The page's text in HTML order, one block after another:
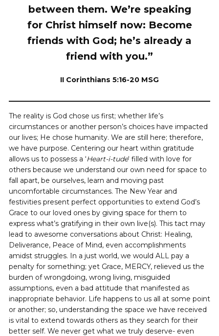
between them. We’re speaking
for Christ himself now: Become
friends with God; he’s already a
friend with you.”
II Corinthians 5:16-20 MSG
The reality is God chose us first; whether life’s
circumstances or another person’s choices have impacted
our lives; He chose humanity. We are still here; therefore,
we have purpose. Centering our heart within gratitude
allows us to possess a ‘Heart-i-tude‘ filled with love for
others because we understand our own need for space to
fall apart, be ourselves, learn and moving past
uncomfortable circumstances. The New Year and
festivities present perfect opportunities to extend God’s
Grace to our loved ones by giving space for them to
express what’s gratifying in their own live(s). This tact may
lead to awesome conversations about Christ: Healing,
Deliverance, Peace of Mind, even accomplishments
amidst struggles. In a just world, we would ALL pay a
penalty for something; yet Grace, MERCY, relieved us the
burden of wrongdoing, wrong living, misguided
assumptions, even a bad attitude that manifested as
inappropriate behavior. Life happens to us all at some point
or another; so, understanding the space we have received
is vital to extend towards others as they search for their
better self. We never get what we truly deserve- even